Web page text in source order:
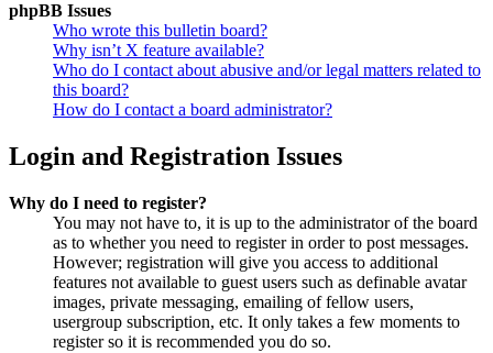
phpBB Issues
Who wrote this bulletin board?
Why isn’t X feature available?
Who do I contact about abusive and/or legal matters related to
this board?
How do I contact a board administrator?
Login and Registration Issues
Why do I need to register?
You may not have to, it is up to the administrator of the board
as to whether you need to register in order to post messages.
However; registration will give you access to additional
features not available to guest users such as definable avatar
images, private messaging, emailing of fellow users,
usergroup subscription, etc. It only takes a few moments to
register so it is recommended you do so.